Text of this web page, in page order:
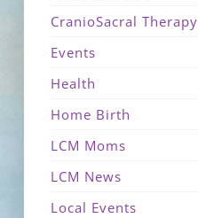
CranioSacral Therapy
Events
Health
Home Birth
LCM Moms
LCM News
Local Events